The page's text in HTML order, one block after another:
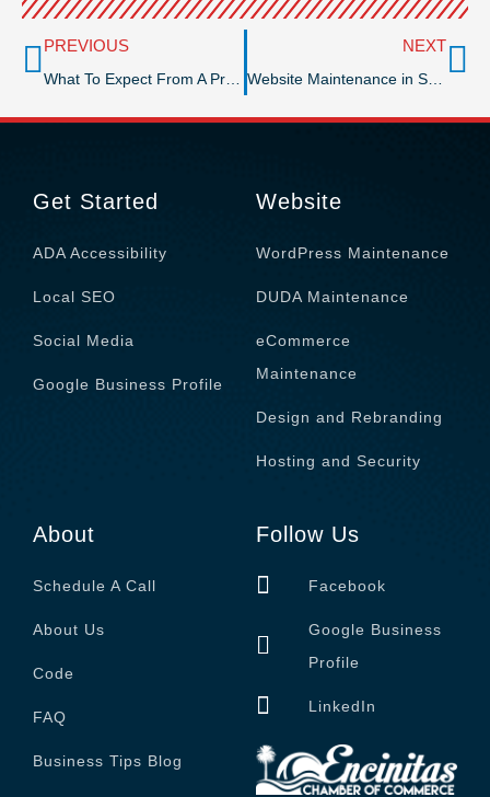
Prev
PREVIOUS NEXT
Website Maintenance in San Diego County
Get Started
ADA Accessibility
Local SEO
Social Media
Google Business Profile
Website
WordPress Maintenance
DUDA Maintenance
eCommerce
Maintenance
Design and Rebranding
Hosting and Security
About
Schedule A Call
About Us
Code
FAQ
Business Tips Blog
Follow Us
Facebook
Google Business
Profile
LinkedIn